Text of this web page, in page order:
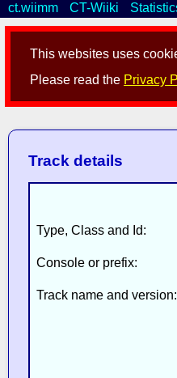
This websites uses
Please read the Privacy
ct.wiimm CT-Wiiki
Track details
Type, Class and Id:
Console or prefix:
Track name and version: